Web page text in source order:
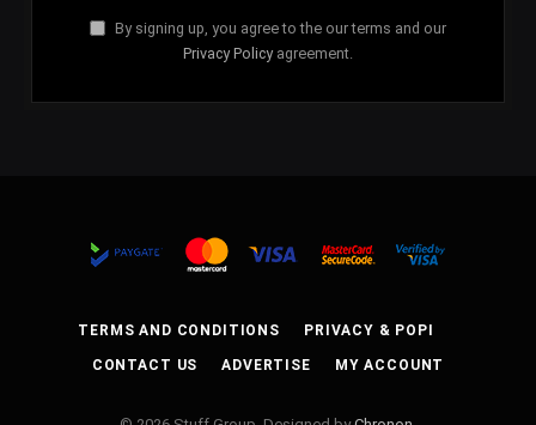
By signing up, you agree to the our terms and our
Privacy Policy agreement.
TERMS AND CONDITIONS PRIVACY & POPI
CONTACT US ADVERTISE MY ACCOUNT